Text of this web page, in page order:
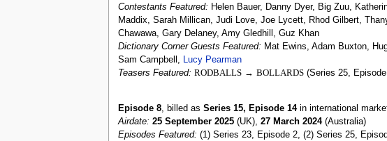
Contestants Featured: Helen Bauer, Danny Dyer, Big Zuu,
Maddix, Sarah Millican, Judi Love, Joe Lycett, Rhod Gilbert,
Chawawa, Gary Delaney, Amy Gledhill, Guz Khan
Dictionary Corner Guests Featured: Mat Ewins, Adam Buxton,
Sam Campbell, Lucy Pearman
Teasers Featured: RODBALLS→ BOLLARDS(Series 25, Episode
Episode 8, billed as Series 15, Episode 14in international
Airdate: 25 September 2025(UK), 27 March 2024(Australia)
Episodes Featured: (1) Series 23, Episode 2, (2) Series 25,